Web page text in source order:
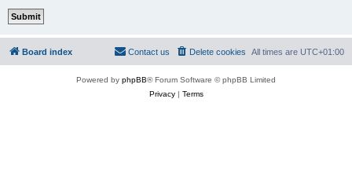
Board index All times are UTC+01:00
Delete cookies
Contact us
Powered by phpBB® Forum Software © phpBB Limited
Privacy| Terms